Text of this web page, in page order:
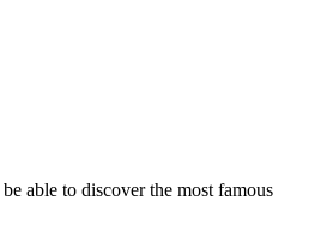
able to discover the most famous